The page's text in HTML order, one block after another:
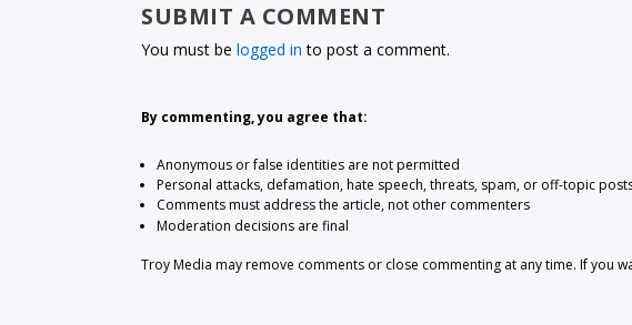
SUBMIT A COMMENT
You must belogged in to post a comment.
By commenting, you agree that:
Anonymous or false identities are not permitted
Personal attacks, defamation, hate speech, threats, spam, or off-topic
Comments must address the article, not other commenters
Moderation decisions are final
Troy Media may remove comments or close commenting at any time. If you